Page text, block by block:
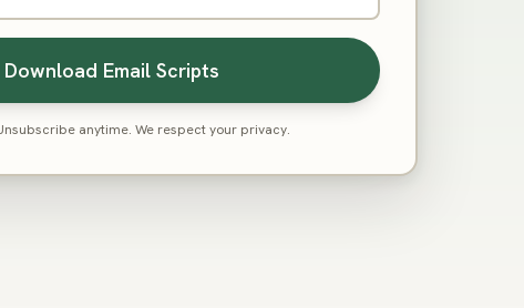
Download Email Scripts
anytime. We respect your privacy.